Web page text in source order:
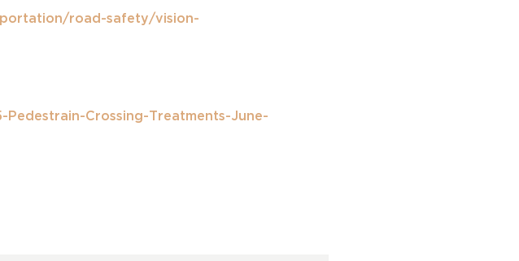
road-safety/vision-
Crossing-Treatments-June-